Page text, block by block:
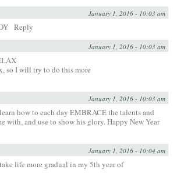
January 1, 2016 - 10:03 am
Reply
January 1, 2016 - 10:03 am
so I will try to do this more
January 1, 2016 - 10:03 am
how to each day EMBRACE the talents and
with, and use to show his glory. Happy New Year
January 1, 2016 - 10:04 am
life more gradual in my 5th year of